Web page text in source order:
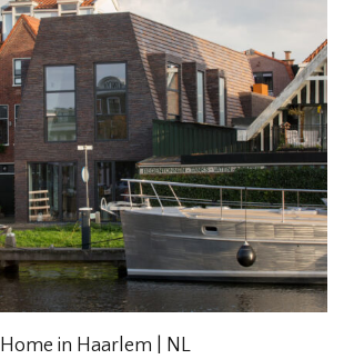
Home in Haarlem | NL